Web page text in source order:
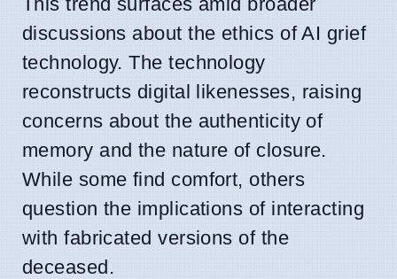
discussions about the ethics of AI grief
technology. The technology
reconstructs digital likenesses, raising
concerns about the authenticity of
memory and the nature of closure.
While some find comfort, others
question the implications of interacting
with fabricated versions of the
deceased.